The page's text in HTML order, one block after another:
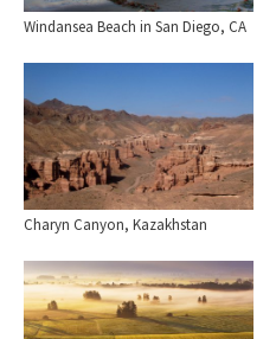
Windansea Beach in San Diego, CA
Charyn Canyon, Kazakhstan